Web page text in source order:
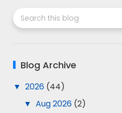
Blog Archive
▼2026 (44)
▼Aug 2026 (2)